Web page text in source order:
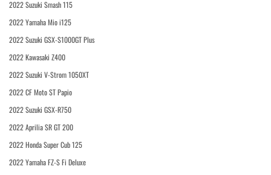
2022 Suzuki Smash 115
2022 Yamaha Mio i125
2022 Suzuki GSX-S1000GT Plus
2022 Kawasaki Z400
2022 Suzuki V-Strom 1050XT
2022 CF Moto ST Papio
2022 Suzuki GSX-R750
2022 Aprilia SR GT 200
2022 Honda Super Cub 125
2022 Yamaha FZ-S Fi Deluxe